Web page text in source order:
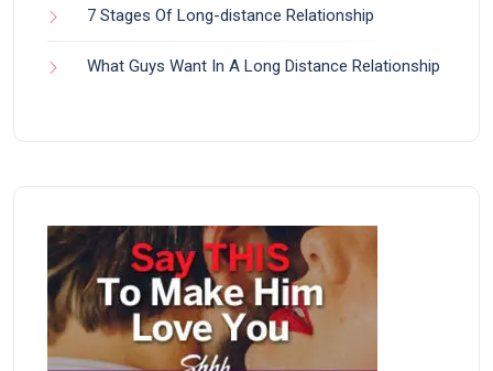
7 Stages Of Long-distance Relationship
What Guys Want In A Long Distance Relationship